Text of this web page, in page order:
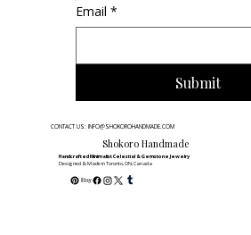
Email *
Submit
CONTACT US: INFO@SHOKOROHANDMADE.COM
Shokoro Handmade
Handcrafted Minimalist Celestial & Gemstone Jewelry
Designed & Made in Toronto, ON, Canada